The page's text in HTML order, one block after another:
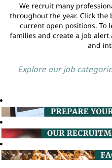
We recruit many
throughout the year. Click the
current open positions. To
families and create a job
and
Explore our job